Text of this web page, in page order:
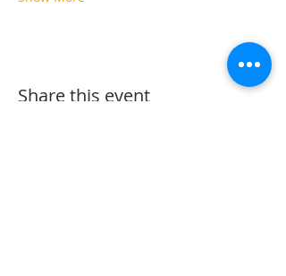
Share this event